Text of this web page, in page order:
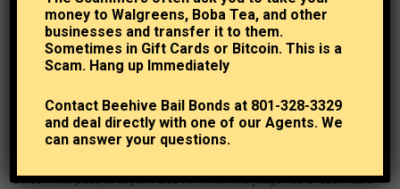
Now, judges do have some tools at their disposal for cases that may not
qualify as extreme or dangerous for denial of bail, but are still severe and
should be considered as such. In these cases, such as if the person
arrested has a lengthy criminal history that raises the likelihood of a
flight risk, the judge may choose to set the
represents a major expense to the individual arrested that they may not
be able to meet.
dates in the past, or anyone else for whom the judge has a reasonable
money to Walgreens, Boba Tea, and other
businesses and transfer it to them.
Sometimes in Gift Cards or Bitcoin. This is a
Scam. Hang up Immediately
Contact Beehive Bail Bonds at 801-328-3329
and deal directly with one of our Agents. We
can answer your questions.